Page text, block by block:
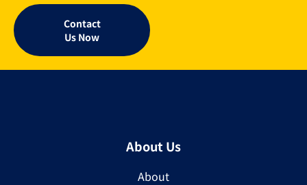
Contact
Us Now
About Us
About